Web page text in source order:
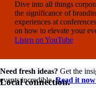
Dive into all things
the significance of
experiences at
on how to elevate your
Listen on YouTube
Need fresh ideas? Get the
events incredible.Read it
Local connection.